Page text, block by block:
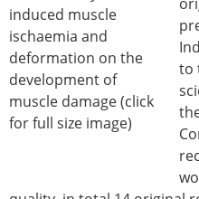
induced muscle
ischaemia and
deformation on the
development of
muscle damage (click
for full size image)
to